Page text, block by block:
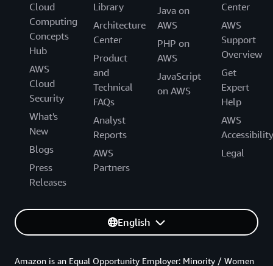
Cloud
Computing
Concepts
Hub
AWS
Cloud
Security
What's
New
Blogs
Press
Releases
Library
Architecture
Center
Product
and
Technical
FAQs
Analyst
Reports
AWS
Partners
Java on
AWS
PHP on
AWS
JavaScript
on AWS
Center
AWS
Support
Overview
Get
Expert
Help
AWS
Accessibility
Legal
English
Amazon is an Equal Opportunity Employer: Minority / Women